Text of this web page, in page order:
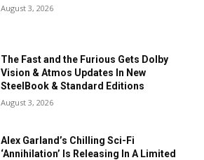
August 3, 2026
The Fast and the Furious Gets Dolby
Vision & Atmos Updates In New
SteelBook & Standard Editions
August 3, 2026
Alex Garland’s Chilling Sci-Fi
‘Annihilation’ Is Releasing In A Limited